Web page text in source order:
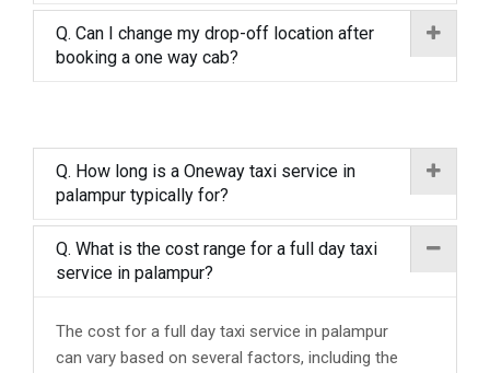
Q. Can I change my drop-off location after
booking a one way cab?
Q. How long is a Oneway taxi service in
palampur typically for?
Q. What is the cost range for a full day taxi
service in palampur?
The cost for a full day taxi service in palampur
can vary based on several factors, including the